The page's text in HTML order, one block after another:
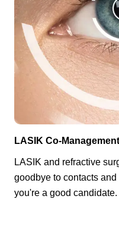
LASIK Co-Management
LASIK and refractive
goodbye to contacts
you're a good candidate.